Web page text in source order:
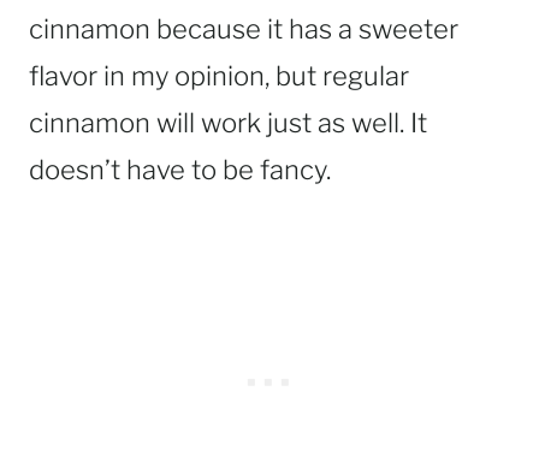
cinnamon because it has a sweeter
flavor in my opinion, but regular
cinnamon will work just as well. It
doesn’t have to be fancy.